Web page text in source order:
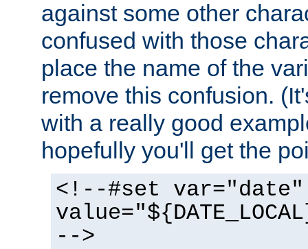
against some other
confused with those
place the name of the
remove this confusion.
with a really good
hopefully you'll get the
<!--#set var="date"
-->